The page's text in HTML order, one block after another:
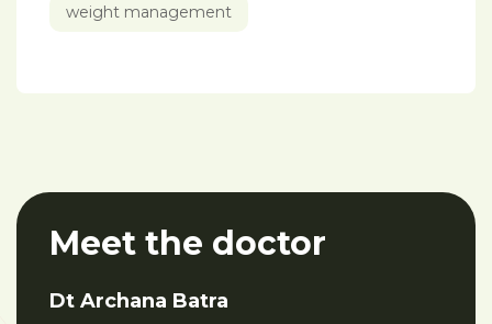
weight management
Meet the doctor
Dt Archana Batra